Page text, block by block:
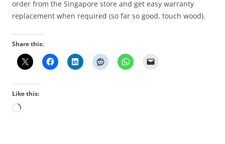
order from the Singapore store and get easy warranty
replacement when required (so far so good, touch wood).
Share this:
Like this:
Loading…